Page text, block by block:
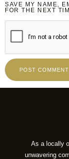
SAVE MY NAME,
FOR THE NEXT
As a locally
unwavering